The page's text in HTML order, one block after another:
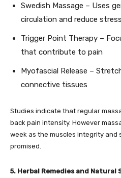
Swedish Massage – Uses
circulation and reduce stress
Trigger Point Therapy –
that contribute to pain
Myofascial Release –
connective tissues
Studies indicate that regular
back pain intensity. However
week as the muscles integrity and
promised.
5. Herbal Remedies and Natural